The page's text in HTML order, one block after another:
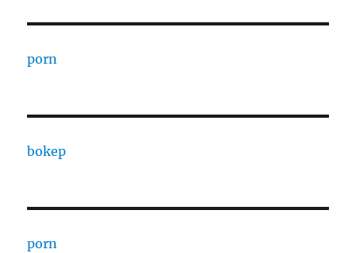
porn
bokep
porn